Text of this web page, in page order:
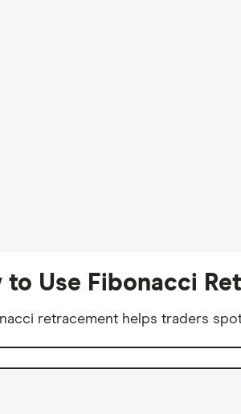
to Use Fibonacci
retracement helps traders